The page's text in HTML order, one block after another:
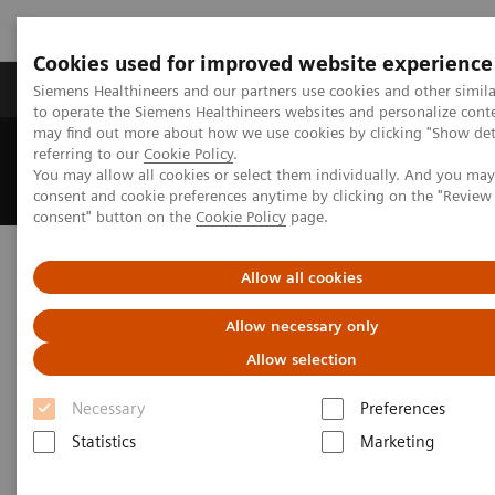
Cookies used for improved website experience
Siemens Healthineers and our partners use cookies and other
to operate the Siemens Healthineers websites and personalize
may find out more about how we use cookies by clicking "Show
referring to our Cookie Policy.
You may allow all cookies or select them individually. And you
consent and cookie preferences anytime by clicking on the
consent" button on the Cookie Policy page.
Allow all cookies
Allow necessary only
Allow selection
Necessary
Preferences
Statistics
Marketing
Products & Services Clinical Specialties
Home
News & Events
Porencephalic Cyst on Brain Interictal 18F-FDG – PET/CT Scan
Porencephalic Cyst on Brain
Interictal
18F-FDG – PET/CT Scan
Sultan Qaboos University Hospital, Muscat,
Sultanate of Oman